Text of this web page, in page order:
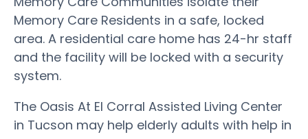
Memory Care Residents in a safe, locked
area. A residential care home has 24-hr staff
and the facility will be locked with a security
system.
The Oasis At El Corral Assisted Living Center
in Tucson may help elderly adults with help in